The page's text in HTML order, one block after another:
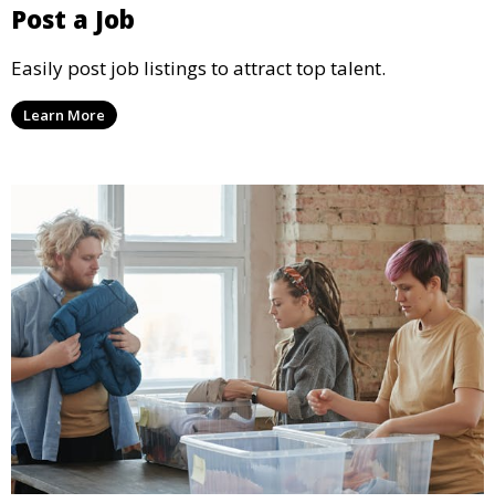
Post a Job
Easily post job listings to attract top talent.
Learn More